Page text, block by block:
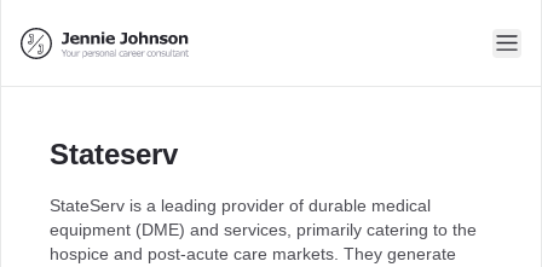
Stateserv
StateServ is a leading provider of durable medical
equipment (DME) and services, primarily catering to the
hospice and post-acute care markets. They generate